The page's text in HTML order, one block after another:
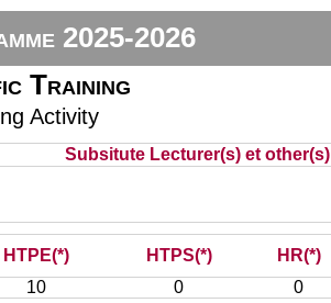
2025-2026
Training
Activity
Subsitute Lecturer(s) et other(s)
HTPE(*) HTPS(*) HR(*)
10 0 0